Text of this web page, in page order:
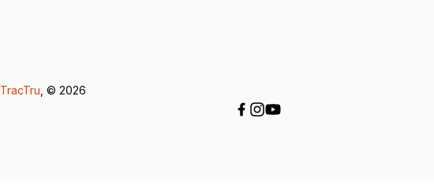
TracTru , © 2026